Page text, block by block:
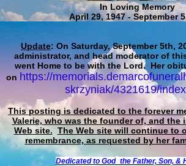
In Loving Memory
April 29, 1947 - September
Update: On Saturday, September 5th,
administrator, and head moderator of
went Home to be with the Lord. Her
on https://
skrzyniak/4321619/
This posting is dedicated to the forever
Valerie, who was the founder of, and the
Web site. The Web site will continue to
remembrance, as requested by her
Dedicated to God the Father, Son, &